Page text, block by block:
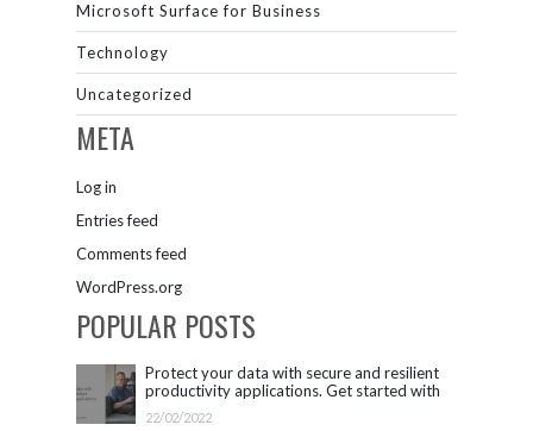
Microsoft Surface for Business
Technology
Uncategorized
META
Log in
Entries feed
Comments feed
WordPress.org
POPULAR POSTS
Protect your data with secure and resilient
productivity applications. Get started with
Microsoft 365.
22/02/2022